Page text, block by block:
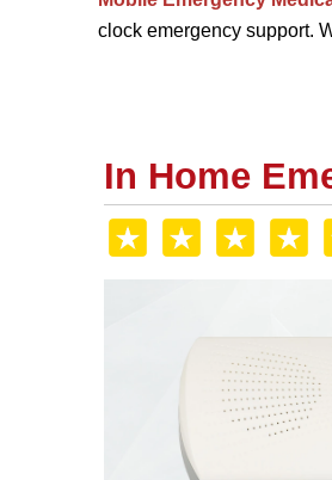
clock emergency support.
In Home